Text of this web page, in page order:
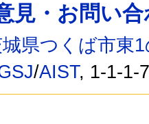
見・お問い
県つくば市東
/AIST, 1-1-1-